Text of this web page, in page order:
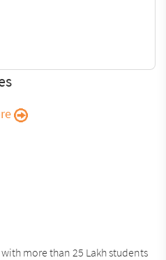
more than 25 Lakh students